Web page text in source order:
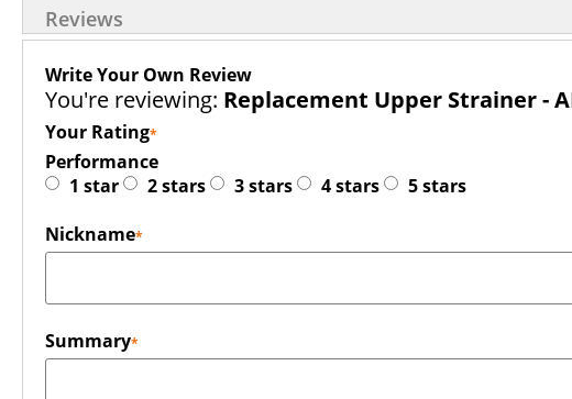
Reviews
Write Your Own Review
You're reviewing: Replacement Upper Strainer -
Your Rating
Performance
1 star
2 stars 3 stars 4 stars
5 stars
Nickname
Summary